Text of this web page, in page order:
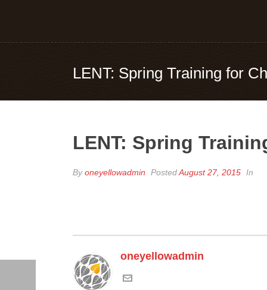
LENT: Spring Training for
LENT: Spring
Byoneyellowadmin PostedAugust 27, 2015 In
oneyellowadmin